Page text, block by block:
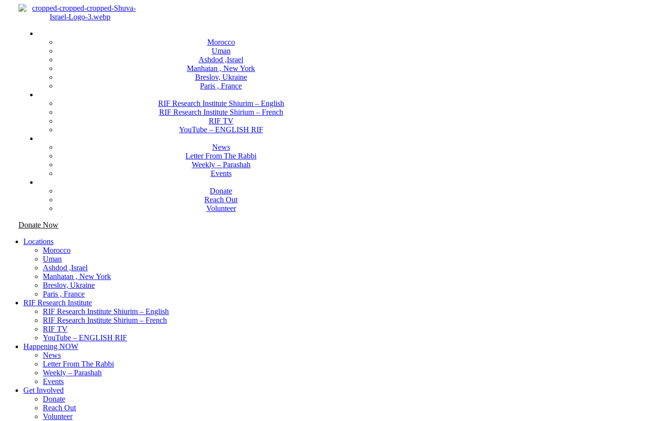
Menu
Morocco
Uman
Ashdod ,Israel
Manhatan , New York
Breslov, Ukraine
Paris , France
RIF Research Institute Shiurim – English
RIF Research Institute Shirium – French
RIF TV
YouTube – ENGLISH RIF
News
Letter From The Rabbi
Weekly – Parashah
Events
Donate
Reach Out
Volunteer
Donate Now
Locations
Morocco
Uman
Ashdod ,Israel
Manhatan , New York
Breslov, Ukraine
Paris , France
RIF Research Institute
RIF Research Institute Shiurim – English
RIF Research Institute Shirium – French
RIF TV
YouTube – ENGLISH RIF
Happening NOW
News
Letter From The Rabbi
Weekly – Parashah
Events
Get Involved
Donate
Reach Out
Volunteer